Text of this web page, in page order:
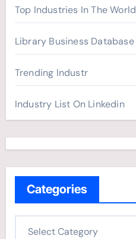
Top Industries In The World
Library Business Database
Trending Industr
Industry List On Linkedin
Categories